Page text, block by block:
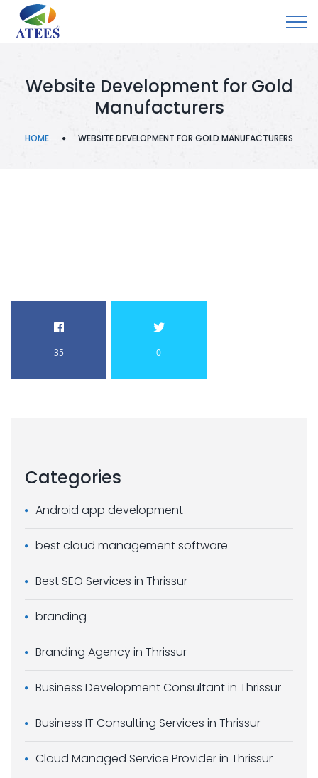
Website Development for Gold
Manufacturers
HOME WEBSITE DEVELOPMENT FOR GOLD MANUFACTURERS
35 0
Categories
Android app development
best cloud management software
Best SEO Services in Thrissur
branding
Branding Agency in Thrissur
Business Development Consultant in Thrissur
Business IT Consulting Services in Thrissur
Cloud Managed Service Provider in Thrissur